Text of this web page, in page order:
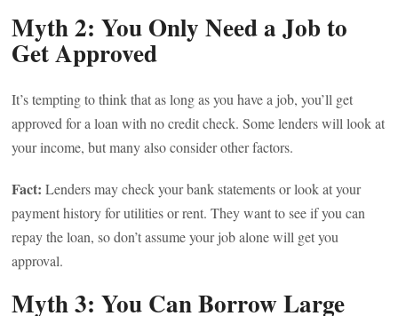
Myth 2: You Only Need a Job to
Get Approved
It’s tempting to think that as long as you have a job, you’ll get
approved for a loan with no credit check. Some lenders will look at
your income, but many also consider other factors.
Fact: Lenders may check your bank statements or look at your
payment history for utilities or rent. They want to see if you can
repay the loan, so don’t assume your job alone will get you
approval.
Myth 3: You Can Borrow Large